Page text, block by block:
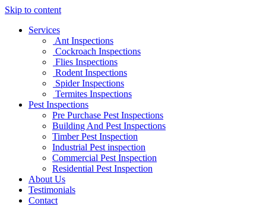
Skip to content
Services
Ant Inspections
Cockroach Inspections
Flies Inspections
Rodent Inspections
Spider Inspections
Termites Inspections
Pest Inspections
Pre Purchase Pest Inspections
Building And Pest Inspections
Timber Pest Inspection
Industrial Pest inspection
Commercial Pest Inspection
Residential Pest Inspection
About Us
Testimonials
Contact